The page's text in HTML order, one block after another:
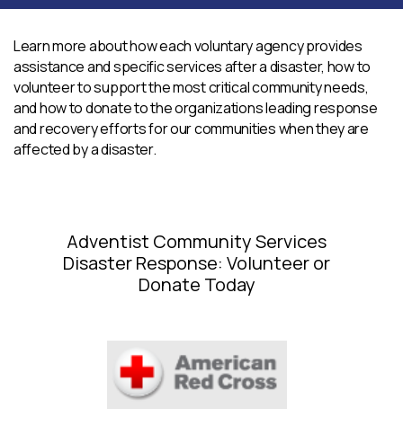
Learn more about how each voluntary agency provides
assistance and specific services after a disaster, how to
volunteer to support the most critical community needs,
and how to donate to the organizations leading response
and recovery efforts for our communities when they are
affected by a disaster.
Adventist Community Services
Disaster Response: Volunteer or
Donate Today